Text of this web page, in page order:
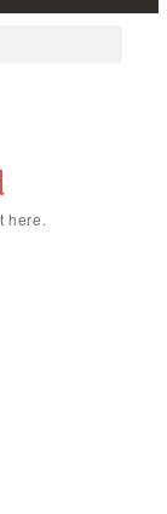
here.